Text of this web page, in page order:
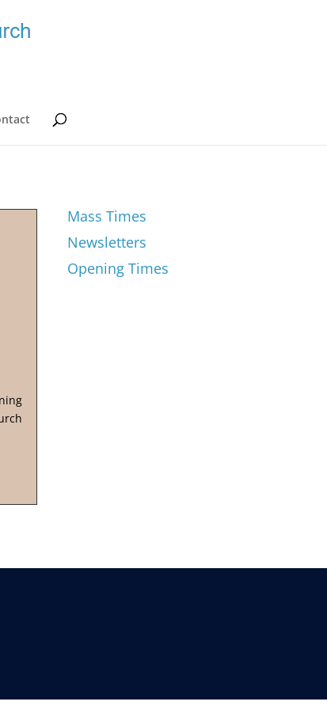
Mass Times
Newsletters
Opening Times